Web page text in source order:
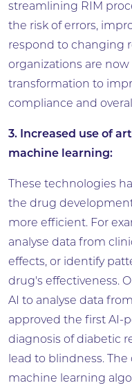
streamlining RIM
the risk of errors,
respond to changing
organizations are
transformation to
compliance and
3. Increased use of
machine learning:
These technologies
the drug
more efficient. For
analyse data from
effects, or identify
drug's effectiveness.
AI to analyse data
approved the first AI-
diagnosis of diabetic
lead to blindness. The
machine learning